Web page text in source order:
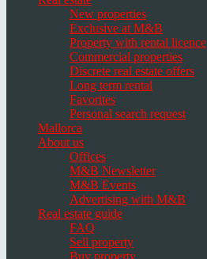
New properties
Exclusive at M&B
Property with rental licence
Commercial properties
Discrete real estate offers
Long term rental
Favorites
Personal search request
Mallorca
About us
Offices
M&B Newsletter
M&B Events
Advertising with M&B
Real estate guide
FAQ
Sell property
Buy property